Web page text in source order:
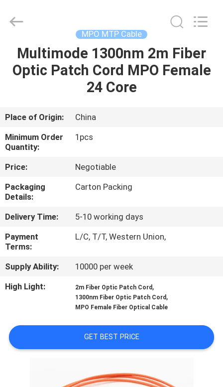
HOME
ABOUT
US
FACTORY
TOUR
QUALITY
CONTROL
SITEMAP
PRIVACY
Rights
MPO MTP Cable
Multimode 1300nm 2m Fiber
Optic Patch Cord MPO Female
24 Core
Place of Origin:
China
Minimum Order
Quantity:
1pcs
Price:
Negotiable
Packaging
Details:
Carton Packing
Delivery Time:
5-10 working days
Payment
Terms:
L/C, T/T, Western Union,
Supply Ability:
10000 per week
High Light:
2m Fiber Optic Patch Cord ,
1300nm Fiber Optic Patch Cord ,
MPO Female Fiber Optical Cable
GET BEST PRICE